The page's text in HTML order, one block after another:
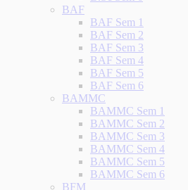
BAF
BAF Sem 1
BAF Sem 2
BAF Sem 3
BAF Sem 4
BAF Sem 5
BAF Sem 6
BAMMC
BAMMC Sem 1
BAMMC Sem 2
BAMMC Sem 3
BAMMC Sem 4
BAMMC Sem 5
BAMMC Sem 6
BFM